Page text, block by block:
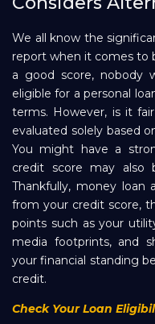
We all know the
report when it comes to
a good score, nobody
eligible for a personal
terms. However, is it
evaluated solely based
You might have a
credit score may also
Thankfully, money loan
from your credit score,
points such as your
media footprints, and
your financial standing
credit.
Check Your Loan